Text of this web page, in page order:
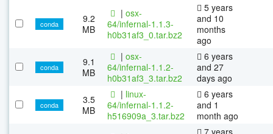
conda
9.2
MB
| osx-
64/infernal-1.1.3-
h0b31af3_0.tar.bz2
5 years
and 10
months
ago
conda
9.1
MB
| osx-
64/infernal-1.1.2-
h0b31af3_3.tar.bz2
6 years
and 27
days ago
conda
3.5
MB
| linux-
64/infernal-1.1.2-
h516909a_3.tar.bz2
6 years
and 1
month ago
7 years